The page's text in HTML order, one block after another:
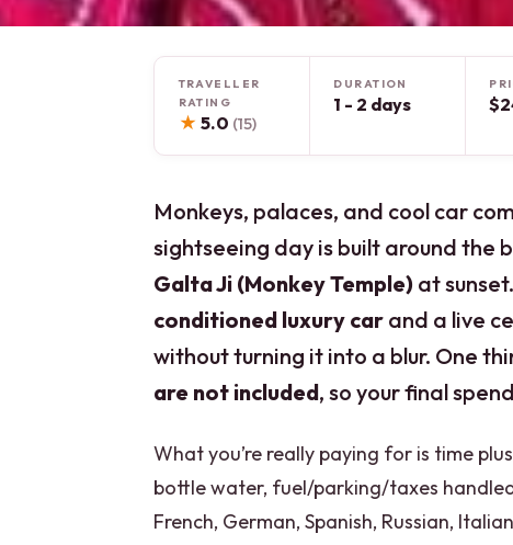
TRAVELLER
RATING
★ 5.0 (15)
DURATION
1 - 2 days
Monkeys, palaces, and cool car
sightseeing day is built around the
Galta Ji (Monkey Temple) at
conditioned luxury car and a live
without turning it into a blur. One
are not included, so your final
What you’re really paying for is time
bottle water, fuel/parking/taxes
French, German, Spanish, Russian,